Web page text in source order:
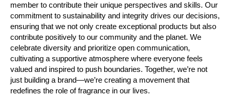
member to contribute their unique perspectives and skills. Our
commitment to sustainability and integrity drives our decisions,
ensuring that we not only create exceptional products but also
contribute positively to our community and the planet. We
celebrate diversity and prioritize open communication,
cultivating a supportive atmosphere where everyone feels
valued and inspired to push boundaries. Together, we’re not
just building a brand—we’re creating a movement that
redefines the role of fragrance in our lives.